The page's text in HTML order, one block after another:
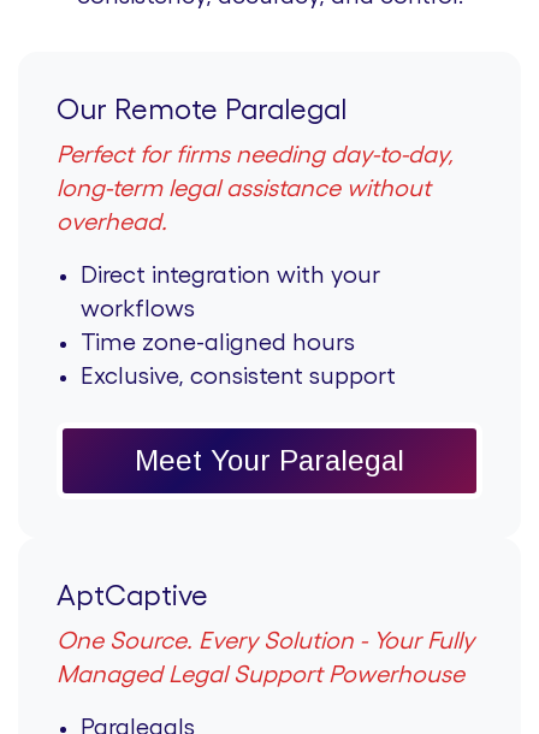
Our Remote Paralegal
Perfect for firms needing day-to-day,
long-term legal assistance without
overhead.
Direct integration with your
workflows
Time zone-aligned hours
Exclusive, consistent support
Meet Your Paralegal
AptCaptive
One Source. Every Solution - Your Fully
Managed Legal Support Powerhouse
Paralegals